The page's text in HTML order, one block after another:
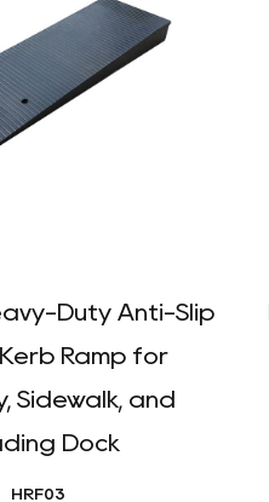
Duty Anti-Slip
Ramp for
Sidewalk, and
Dock
HRF03